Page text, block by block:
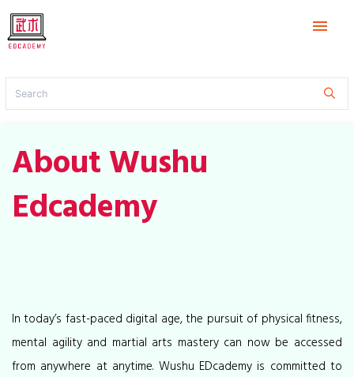
menu
About Wushu
Edcademy
In today’s fast-paced digital age, the pursuit of physical fitness,
mental agility and martial arts mastery can now be accessed
from anywhere at anytime. Wushu EDcademy is committed to